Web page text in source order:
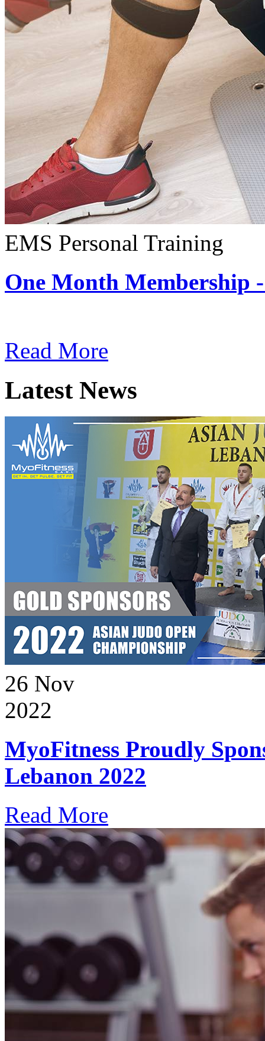
EMS Personal Training
One Month Membership
Read More
Latest News
26 Nov
2022
MyoFitness Proudly
Lebanon 2022
Read More